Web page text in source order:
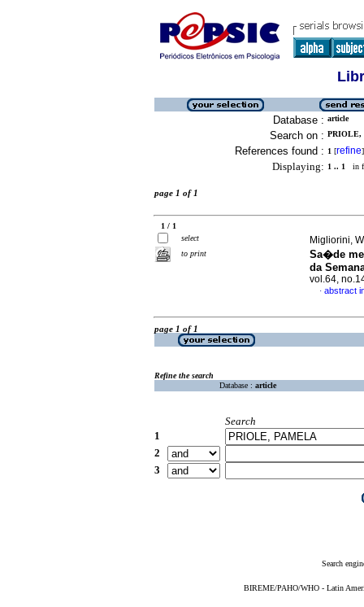
Database : article
Search on : PRIOLE,
References found : 1 [refine]
Displaying: 1 .. 1 in
page 1 of 1
1 / 1
select
to print
Migliorini,
Sa�de
da
vol.64,
· abstract
page 1 of 1
Refine the search
Database : article
Search
1
2
3
Search
BIREME/PAHO/WHO - Latin